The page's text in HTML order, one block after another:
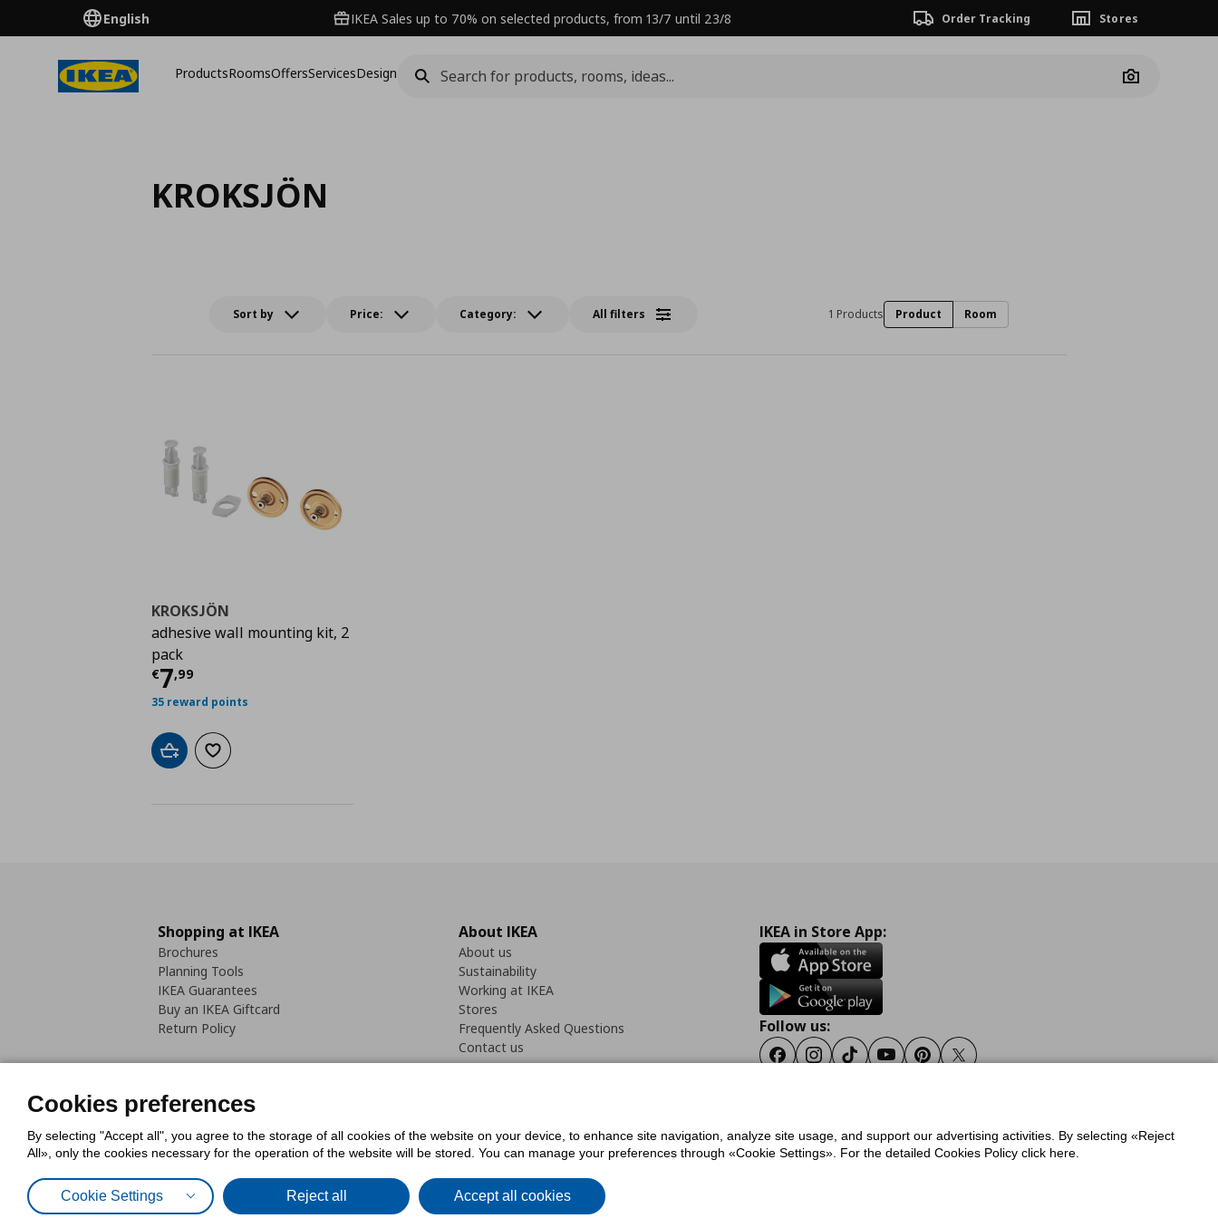
English IKEA Sales up to 70% on selected products, from 13/7 until 23/8 Order Tracking Stores
ProductsRoomsOffersServicesDesign
Camera
KROKSJÖN
Sort by Price: Category: All filters 1 Products Product Room
KROKSJÖN
adhesive wall mounting kit, 2
pack
€7,99
Current price
35 reward points
Add to cartAdd to wishlist
Shopping at IKEA
Brochures
Planning Tools
IKEA Guarantees
Buy an IKEA Giftcard
Return Policy
About IKEA
About us
Sustainability
Working at IKEA
Stores
Frequently Asked Questions
Contact us
IKEA in Store App:
Follow us:
FacebookInstagram
TiktokYoutubePinterestTwitter
Cookies PolicyDigital Accessibility StatementCookies preferencesTerms of useGeneral Data Protection PolicyPrivacy Policy for IKEA.gr
Cookies preferences
By selecting "Accept all", you agree to the storage of all cookies of the website on your device, to enhance site navigation, analyze site usage, and support our advertising activities. By selecting «Reject
All», only the cookies necessary for the operation of the website will be stored. You can manage your preferences through «Cookie Settings». For the detailed Cookies Policy click here.
Cookie Settings Reject all Accept all cookies